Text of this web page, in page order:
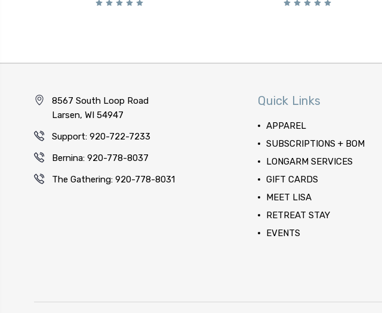
8567 South Loop Road
Larsen, WI 54947
Support: 920-722-7233
Bernina: 920-778-8037
The Gathering: 920-778-8031
Quick Links
APPAREL
SUBSCRIPTIONS + BOM
LONGARM SERVICES
GIFT CARDS
MEET LISA
RETREAT STAY
EVENTS